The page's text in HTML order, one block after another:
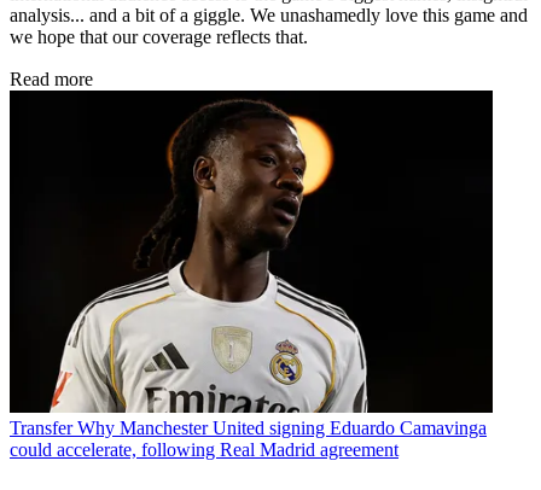
analysis... and a bit of a giggle. We unashamedly love this game and
we hope that our coverage reflects that.
Read more
Transfer Why Manchester United signing Eduardo Camavinga
could accelerate, following Real Madrid agreement